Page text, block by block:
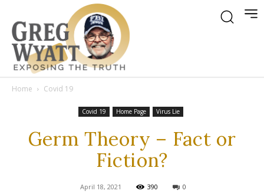
Home Covid 19
Covid 19 Home Page Virus Lie
Germ Theory – Fact or
Fiction?
April 18, 2021 390 0